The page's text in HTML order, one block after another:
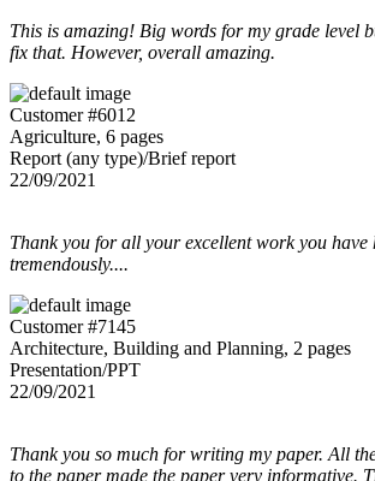
This is amazing! Big words for my grade level
fix that. However, overall amazing.
Customer #6012
Agriculture, 6 pages
Report (any type)/Brief report
22/09/2021
Thank you for all your excellent work you have
tremendously....
Customer #7145
Architecture, Building and Planning, 2 pages
Presentation/PPT
22/09/2021
Thank you so much for writing my paper. All
to the paper made the paper very informative.